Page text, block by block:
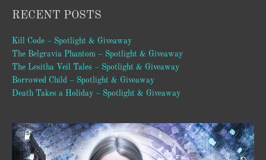
RECENT POSTS
Kill Code – Spotlight & Giveaway
The Belgravia Phantom – Spotlight & Giveaway
The Lesitha Veil Tales – Spotlight & Giveaway
Borrowed Child – Spotlight & Giveaway
Death Takes a Holiday – Spotlight & Giveaway
Video
Player